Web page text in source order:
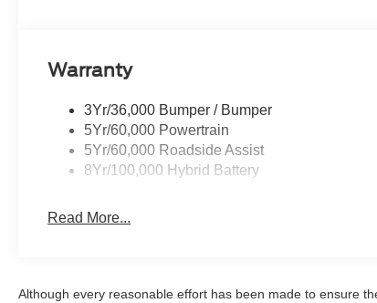
Warranty
3Yr/36,000 Bumper / Bumper
5Yr/60,000 Powertrain
5Yr/60,000 Roadside Assist
8Yr/100,000 Hybrid Battery
Read More...
Although every reasonable effort has been made to ensure